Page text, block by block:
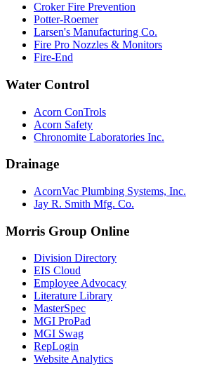
Croker Fire Prevention
Potter-Roemer
Larsen's Manufacturing Co.
Fire Pro Nozzles & Monitors
Fire-End
Water Control
Acorn ConTrols
Acorn Safety
Chronomite Laboratories Inc.
Drainage
AcornVac Plumbing Systems, Inc.
Jay R. Smith Mfg. Co.
Morris Group Online
Division Directory
EIS Cloud
Employee Advocacy
Literature Library
MasterSpec
MGI ProPad
MGI Swag
RepLogin
Website Analytics